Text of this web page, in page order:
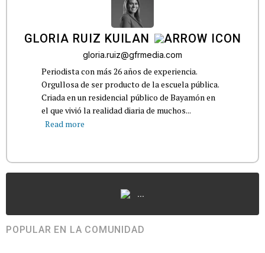
GLORIA RUIZ KUILAN
gloria.ruiz@gfrmedia.com
Periodista con más 26 años de experiencia.
Orgullosa de ser producto de la escuela pública.
Criada en un residencial público de Bayamón en
el que vivió la realidad diaria de muchos...
Read more
...
POPULAR EN LA COMUNIDAD